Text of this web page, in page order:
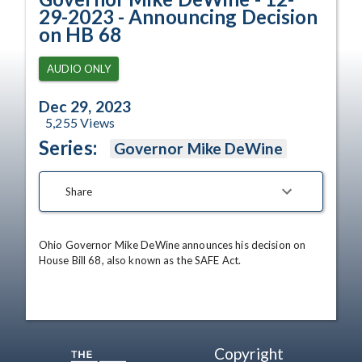
29-2023 - Announcing Decision
on HB 68
AUDIO ONLY
Dec 29, 2023
5,255Views
Series: Governor Mike DeWine
Share
Ohio Governor Mike DeWine announces his decision on
House Bill 68, also known as the SAFE Act.
Copyright